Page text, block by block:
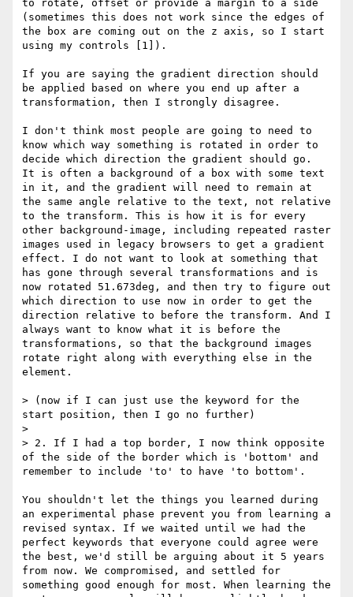
to rotate, offset or provide a margin to a side
(sometimes this does not work since the edges of
the box are coming out on the z axis, so I start
using my controls [1]).
If you are saying the gradient direction should
be applied based on where you end up after a
transformation, then I strongly disagree.
I don't think most people are going to need to
know which way something is rotated in order to
decide which direction the gradient should go.
It is often a background of a box with some text
in it, and the gradient will need to remain at
the same angle relative to the text, not relative
to the transform. This is how it is for every
other background-image, including repeated raster
images used in legacy browsers to get a gradient
effect. I do not want to look at something that
has gone through several transformations and is
now rotated 51.673deg, and then try to figure out
which direction to use now in order to get the
direction relative to before the transform. And I
always want to know what it is before the
transformations, so that the background images
rotate right along with everything else in the
element.
> (now if I can just use the keyword for the
start position, then I go no further)
>
> 2. If I had a top border, I now think opposite
of the side of the border which is 'bottom' and
remember to include 'to' to have 'to bottom'.
You shouldn't let the things you learned during
an experimental phase prevent you from learning a
revised syntax. If we waited until we had the
perfect keywords that everyone could agree were
the best, we'd still be arguing about it 5 years
from now. We compromised, and settled for
something good enough for most. When learning the